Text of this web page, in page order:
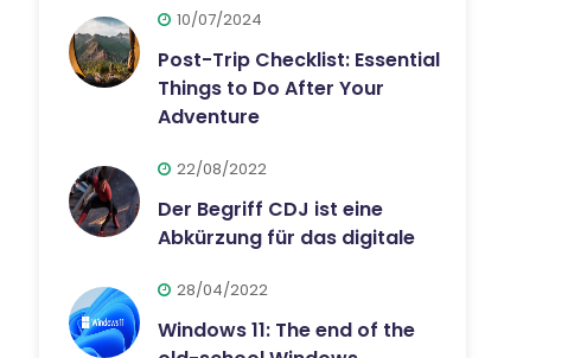
10/07/2024
Post-Trip Checklist: Essential
Things to Do After Your
Adventure
22/08/2022
Der Begriff CDJ ist eine
Abkürzung für das digitale
28/04/2022
Windows 11: The end of the